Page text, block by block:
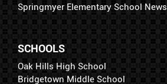
Springmyer Elementary School News
SCHOOLS
Oak Hills High School
Bridgetown Middle School